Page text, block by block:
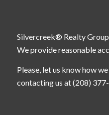
Silvercreek® Realty
We provide reasonable
Please, let us know how
contacting us at (208)